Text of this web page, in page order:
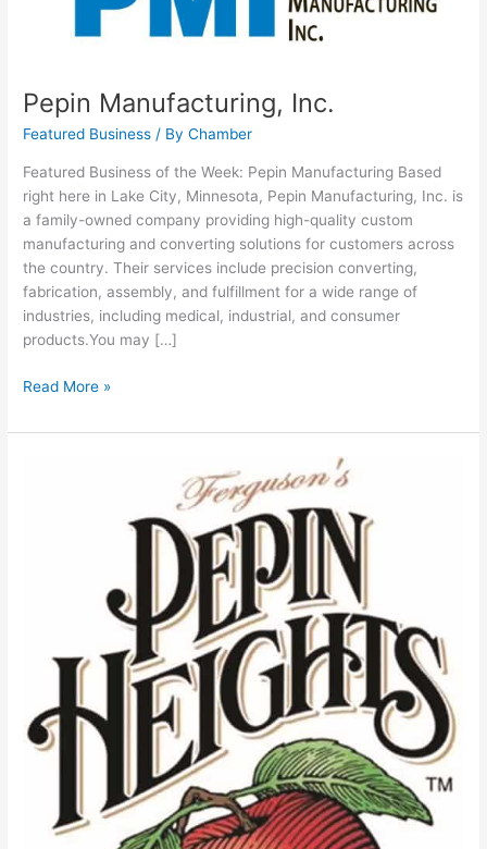
Pepin Manufacturing, Inc.
Featured Business / ByChamber
Featured Business of the Week: Pepin Manufacturing Based
right here in Lake City, Minnesota, Pepin Manufacturing, Inc. is
a family-owned company providing high-quality custom
manufacturing and converting solutions for customers across
the country. Their services include precision converting,
fabrication, assembly, and fulfillment for a wide range of
industries, including medical, industrial, and consumer
products.You may […]
Read More »